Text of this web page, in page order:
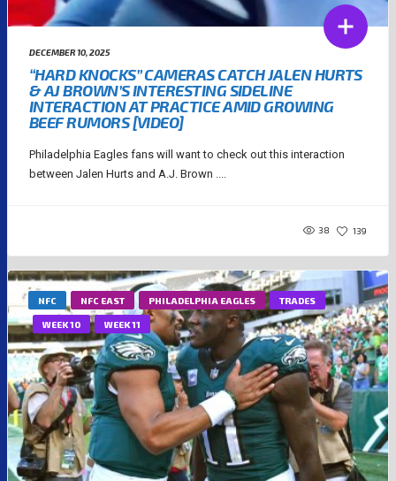
DECEMBER 10, 2025
“HARD KNOCKS” CAMERAS CATCH JALEN HURTS
& AJ BROWN’S INTERESTING SIDELINE
INTERACTION AT PRACTICE AMID GROWING
BEEF RUMORS [VIDEO]
Philadelphia Eagles fans will want to check out this interaction
between Jalen Hurts and A.J. Brown ....
38 139
NFC NFC EAST PHILADELPHIA EAGLES TRADES
WEEK 10 WEEK 11